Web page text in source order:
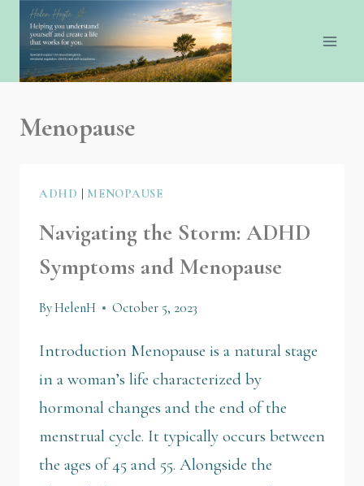
Menopause
ADHD | MENOPAUSE
Navigating the Storm: ADHD
Symptoms and Menopause
ByHelenH October 5, 2023
Introduction Menopause is a natural stage
in a woman’s life characterized by
hormonal changes and the end of the
menstrual cycle. It typically occurs between
the ages of 45 and 55. Alongside the